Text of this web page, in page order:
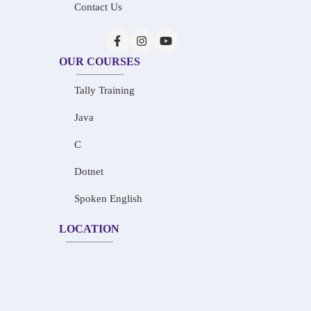
Contact Us
OUR COURSES
Tally Training
Java
C
Dotnet
Spoken English
LOCATION